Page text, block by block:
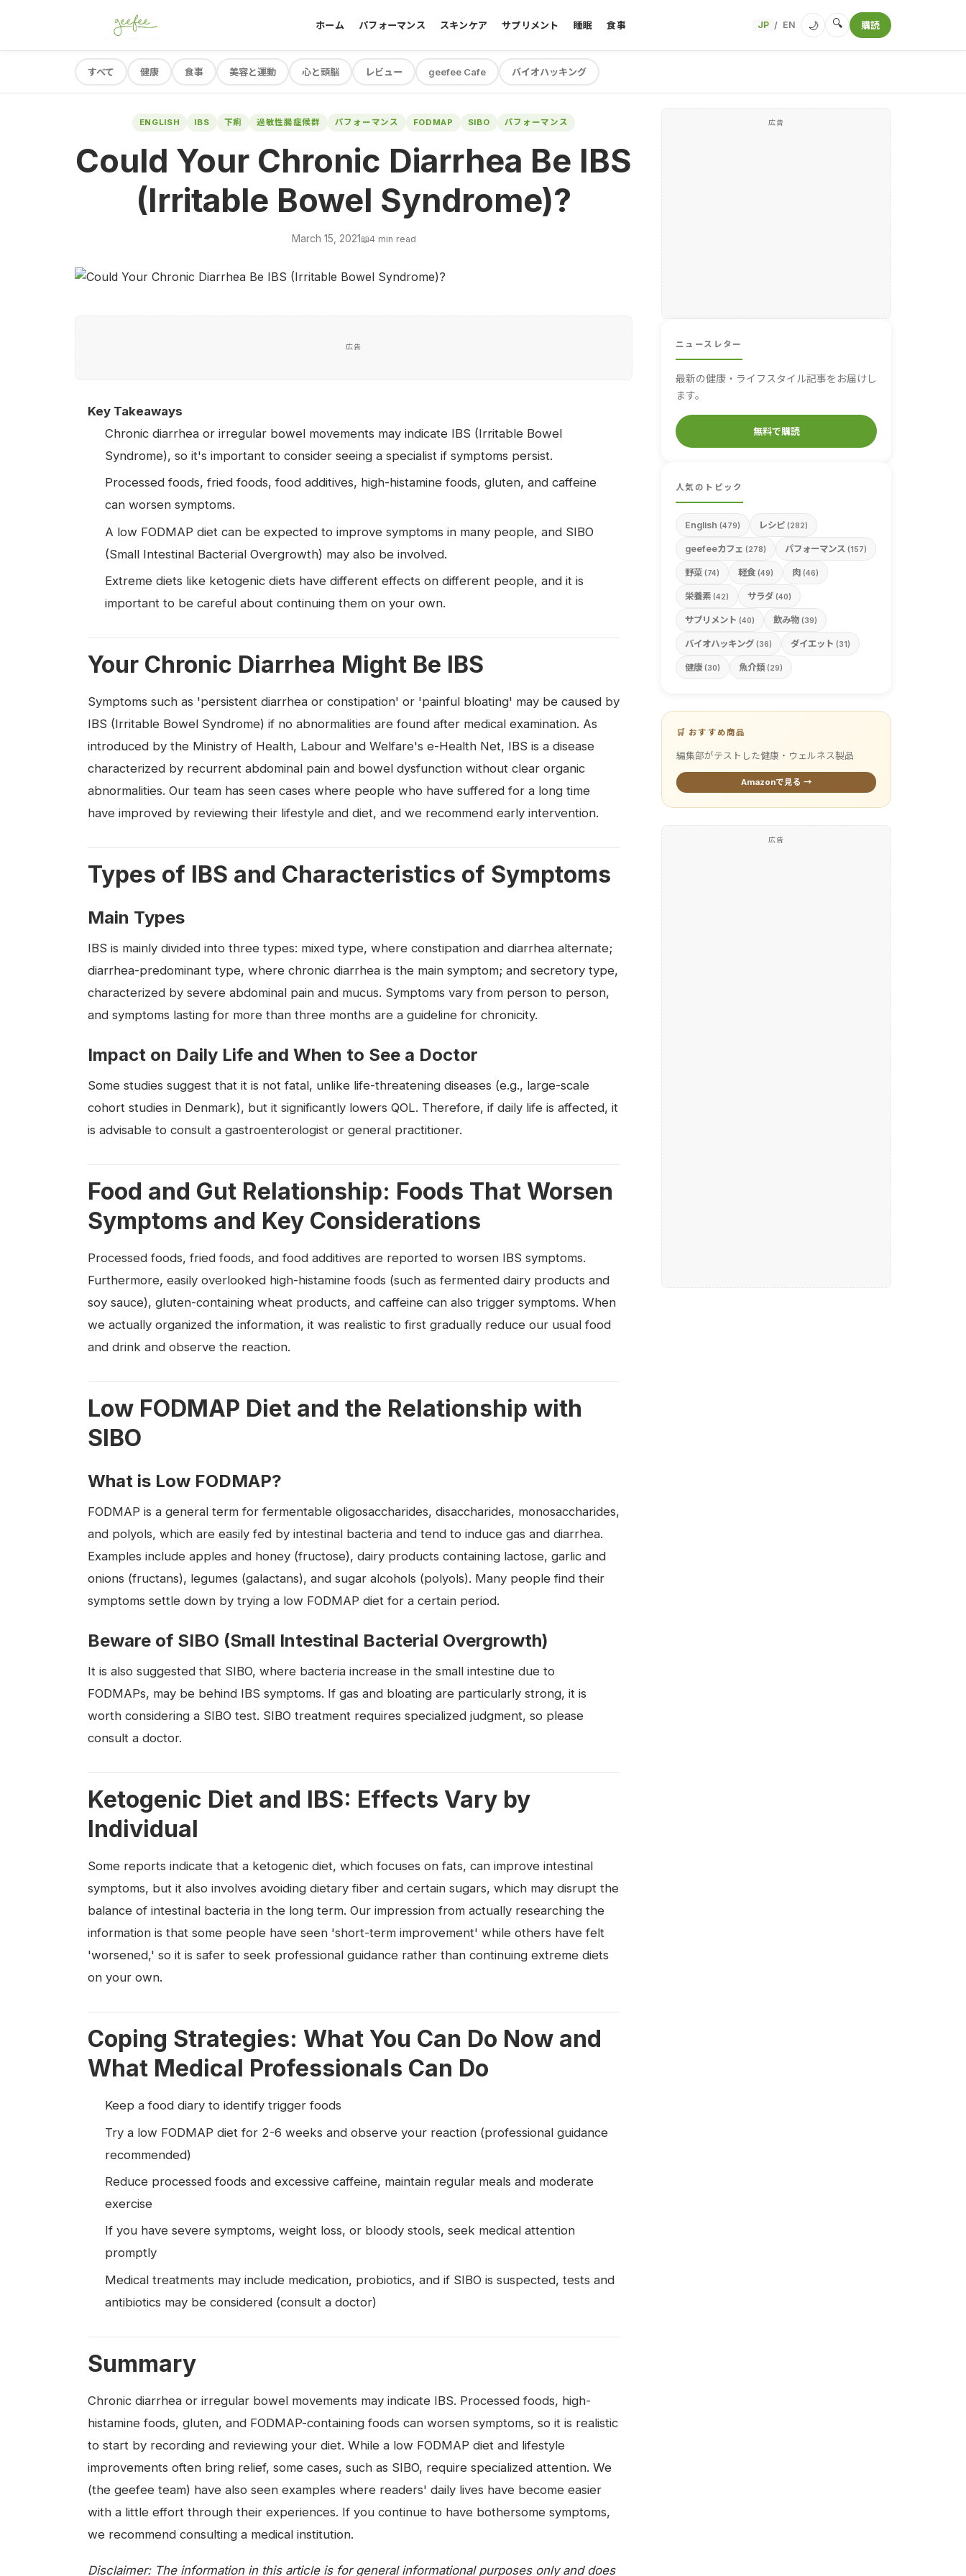
ホーム パフォーマンス スキンケア サプリメント 睡眠 食事 JP / EN 🌙 🔍 購読
すべて 健康 食事 美容と運動 心と頭脳 レビュー geefee Cafe バイオハッキング
ENGLISH IBS 下痢 過敏性腸症候群 パフォーマンス FODMAP SIBO パフォーマンス
Could Your Chronic Diarrhea Be IBS
(Irritable Bowel Syndrome)?
March 15, 2021📖4 min read
広告
Key Takeaways
Chronic diarrhea or irregular bowel movements may indicate IBS (Irritable Bowel
Syndrome), so it's important to consider seeing a specialist if symptoms persist.
Processed foods, fried foods, food additives, high-histamine foods, gluten, and caffeine
can worsen symptoms.
A low FODMAP diet can be expected to improve symptoms in many people, and SIBO
(Small Intestinal Bacterial Overgrowth) may also be involved.
Extreme diets like ketogenic diets have different effects on different people, and it is
important to be careful about continuing them on your own.
Your Chronic Diarrhea Might Be IBS
Symptoms such as 'persistent diarrhea or constipation' or 'painful bloating' may be caused by
IBS (Irritable Bowel Syndrome) if no abnormalities are found after medical examination. As
introduced by the Ministry of Health, Labour and Welfare's e-Health Net, IBS is a disease
characterized by recurrent abdominal pain and bowel dysfunction without clear organic
abnormalities. Our team has seen cases where people who have suffered for a long time
have improved by reviewing their lifestyle and diet, and we recommend early intervention.
Types of IBS and Characteristics of Symptoms
Main Types
IBS is mainly divided into three types: mixed type, where constipation and diarrhea alternate;
diarrhea-predominant type, where chronic diarrhea is the main symptom; and secretory type,
characterized by severe abdominal pain and mucus. Symptoms vary from person to person,
and symptoms lasting for more than three months are a guideline for chronicity.
Impact on Daily Life and When to See a Doctor
Some studies suggest that it is not fatal, unlike life-threatening diseases (e.g., large-scale
cohort studies in Denmark), but it significantly lowers QOL. Therefore, if daily life is affected, it
is advisable to consult a gastroenterologist or general practitioner.
Food and Gut Relationship: Foods That Worsen
Symptoms and Key Considerations
Processed foods, fried foods, and food additives are reported to worsen IBS symptoms.
Furthermore, easily overlooked high-histamine foods (such as fermented dairy products and
soy sauce), gluten-containing wheat products, and caffeine can also trigger symptoms. When
we actually organized the information, it was realistic to first gradually reduce our usual food
and drink and observe the reaction.
Low FODMAP Diet and the Relationship with
SIBO
What is Low FODMAP?
FODMAP is a general term for fermentable oligosaccharides, disaccharides, monosaccharides,
and polyols, which are easily fed by intestinal bacteria and tend to induce gas and diarrhea.
Examples include apples and honey (fructose), dairy products containing lactose, garlic and
onions (fructans), legumes (galactans), and sugar alcohols (polyols). Many people find their
symptoms settle down by trying a low FODMAP diet for a certain period.
Beware of SIBO (Small Intestinal Bacterial Overgrowth)
It is also suggested that SIBO, where bacteria increase in the small intestine due to
FODMAPs, may be behind IBS symptoms. If gas and bloating are particularly strong, it is
worth considering a SIBO test. SIBO treatment requires specialized judgment, so please
consult a doctor.
Ketogenic Diet and IBS: Effects Vary by
Individual
Some reports indicate that a ketogenic diet, which focuses on fats, can improve intestinal
symptoms, but it also involves avoiding dietary fiber and certain sugars, which may disrupt the
balance of intestinal bacteria in the long term. Our impression from actually researching the
information is that some people have seen 'short-term improvement' while others have felt
'worsened,' so it is safer to seek professional guidance rather than continuing extreme diets
on your own.
Coping Strategies: What You Can Do Now and
What Medical Professionals Can Do
Keep a food diary to identify trigger foods
Try a low FODMAP diet for 2-6 weeks and observe your reaction (professional guidance
recommended)
Reduce processed foods and excessive caffeine, maintain regular meals and moderate
exercise
If you have severe symptoms, weight loss, or bloody stools, seek medical attention
promptly
Medical treatments may include medication, probiotics, and if SIBO is suspected, tests and
antibiotics may be considered (consult a doctor)
Summary
Chronic diarrhea or irregular bowel movements may indicate IBS. Processed foods, high-
histamine foods, gluten, and FODMAP-containing foods can worsen symptoms, so it is realistic
to start by recording and reviewing your diet. While a low FODMAP diet and lifestyle
improvements often bring relief, some cases, such as SIBO, require specialized attention. We
(the geefee team) have also seen examples where readers' daily lives have become easier
with a little effort through their experiences. If you continue to have bothersome symptoms,
we recommend consulting a medical institution.
Disclaimer: The information in this article is for general informational purposes only and does
広告
ニュースレター
最新の健康・ライフスタイル記事をお届けし
ます。
無料で購読
人気のトピック
English (479) レシピ (282)
geefeeカフェ (278) パフォーマンス (157)
野菜 (74) 軽食 (49) 肉 (46)
栄養素 (42) サラダ (40)
サプリメント (40) 飲み物 (39)
バイオハッキング (36) ダイエット (31)
健康 (30) 魚介類 (29)
🛒 おすすめ商品
編集部がテストした健康・ウェルネス製品
Amazonで見る →
広告